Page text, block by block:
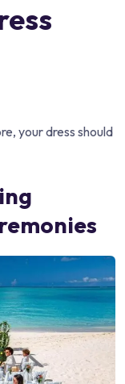
your dress should